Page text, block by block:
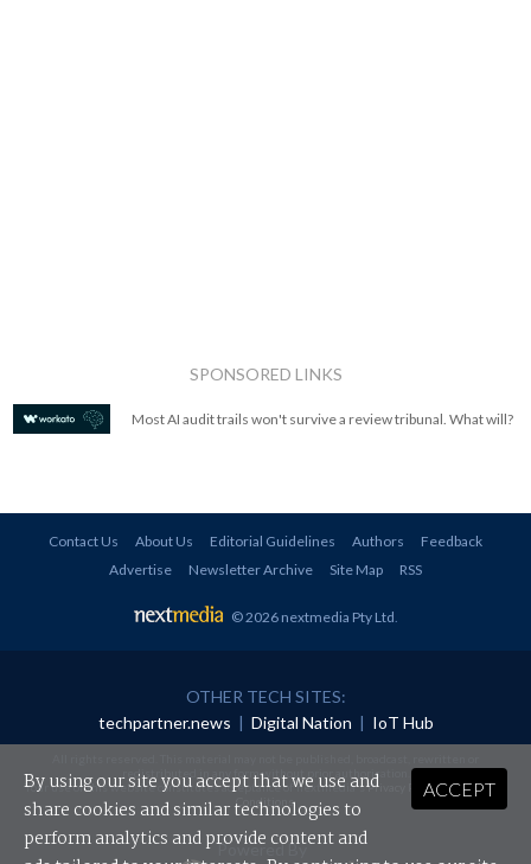
SPONSORED LINKS
Most AI audit trails won't survive a review tribunal. What will?
Contact Us About Us Editorial Guidelines Authors
Feedback
Advertise
Newsletter Archive Site Map RSS
© 2026 nextmedia Pty Ltd.
OTHER TECH SITES:
techpartner.news | Digital Nation | IoT Hub
redistributed in any form without prior authorisation.
Your use of this website constitutes acceptance of nextmedia'sPrivacy Policyand Terms &
Conditions.
Powered By
ACCEPT
By using our site you accept that we use and
share cookies and similar technologies to
perform analytics and provide content and